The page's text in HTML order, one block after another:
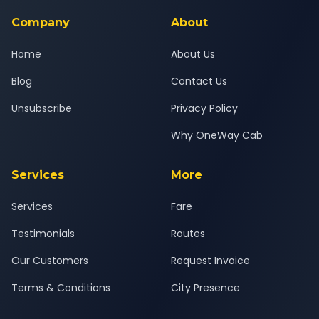
Company
Home
Blog
Unsubscribe
About
About Us
Contact Us
Privacy Policy
Why OneWay Cab
Services
Services
Testimonials
Our Customers
Terms & Conditions
More
Fare
Routes
Request Invoice
City Presence